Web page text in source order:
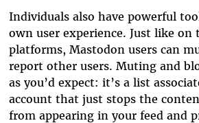
Individuals also have powerful
own user experience. Just like on
platforms, Mastodon users can
report other users. Muting and
as you’d expect: it’s a list
account that just stops the
from appearing in your feed and